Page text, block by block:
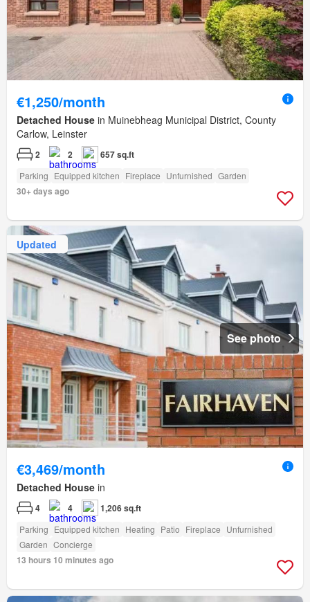
€1,250/month
Detached House in Muinebheag Municipal District, County
Carlow, Leinster
2 2 657 sq.ft
Parking Equipped kitchen Fireplace Unfurnished Garden
30+ days ago
Updated
See photo
€3,469/month
Detached House in
4 4 1,206 sq.ft
Parking Equipped kitchen Heating Patio Fireplace Unfurnished
Garden Concierge
13 hours 10 minutes ago